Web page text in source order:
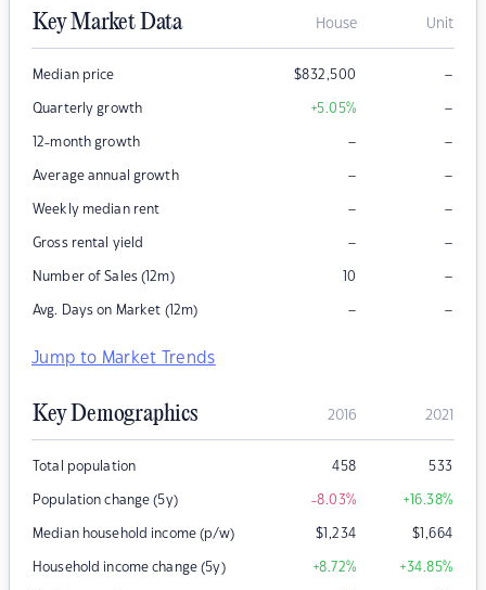
Key Market Data House Unit
Median price $832,500 –
Quarterly growth +5.05% –
12-month growth – –
Average annual growth – –
Weekly median rent – –
Gross rental yield – –
Number of Sales (12m) 10 –
Avg. Days on Market (12m) – –
Jump to Market Trends
Key Demographics 2016 2021
Total population 458 533
Population change (5y) -8.03% +16.38%
Median household income (p/w) $1,234 $1,664
Household income change (5y) +8.72% +34.85%